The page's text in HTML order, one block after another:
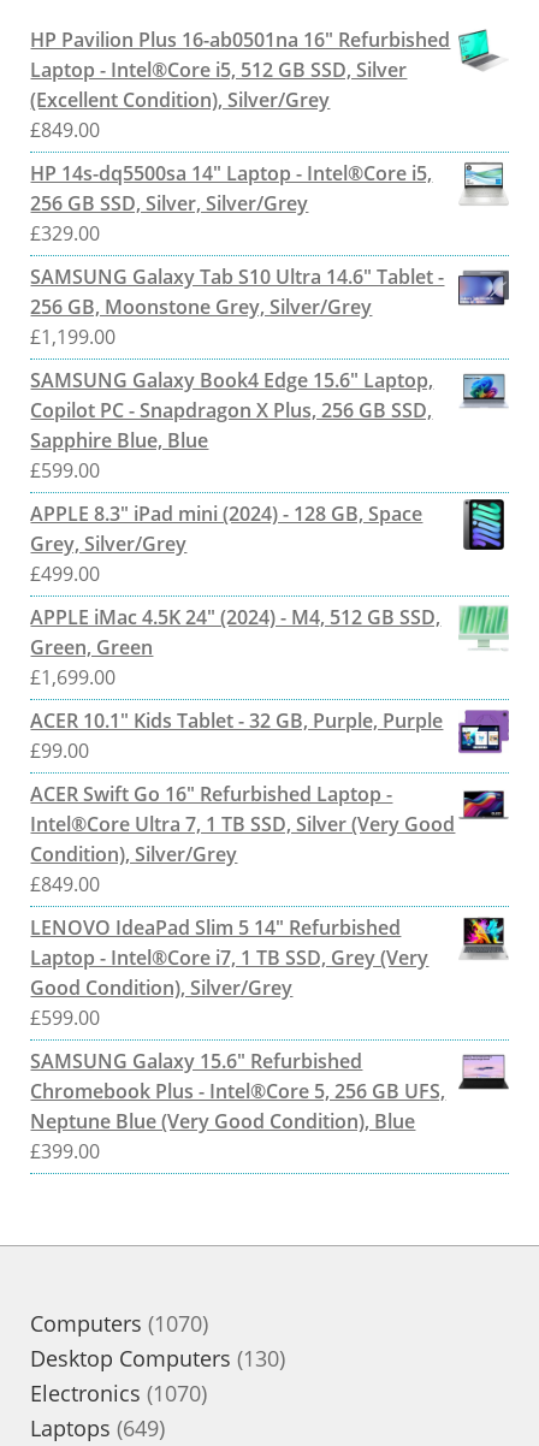
HP Pavilion Plus 16-ab0501na 16" Refurbished
Laptop - Intel®Core i5, 512 GB SSD, Silver
(Excellent Condition), Silver/Grey
£849.00
HP 14s-dq5500sa 14" Laptop - Intel®Core i5,
256 GB SSD, Silver, Silver/Grey
£329.00
SAMSUNG Galaxy Tab S10 Ultra 14.6" Tablet -
256 GB, Moonstone Grey, Silver/Grey
£1,199.00
SAMSUNG Galaxy Book4 Edge 15.6" Laptop,
Copilot PC - Snapdragon X Plus, 256 GB SSD,
Sapphire Blue, Blue
£599.00
APPLE 8.3" iPad mini (2024) - 128 GB, Space
Grey, Silver/Grey
£499.00
APPLE iMac 4.5K 24" (2024) - M4, 512 GB SSD,
Green, Green
£1,699.00
ACER 10.1" Kids Tablet - 32 GB, Purple, Purple
£99.00
ACER Swift Go 16" Refurbished Laptop -
Intel®Core Ultra 7, 1 TB SSD, Silver (Very Good
Condition), Silver/Grey
£849.00
LENOVO IdeaPad Slim 5 14" Refurbished
Laptop - Intel®Core i7, 1 TB SSD, Grey (Very
Good Condition), Silver/Grey
£599.00
SAMSUNG Galaxy 15.6" Refurbished
Chromebook Plus - Intel®Core 5, 256 GB UFS,
Neptune Blue (Very Good Condition), Blue
£399.00
Computers 10701070
products
Desktop Computers 130130
Electronics 10701070
Laptops 649649